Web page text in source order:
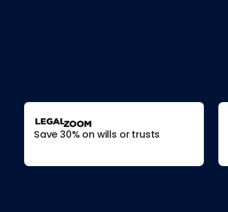
Save 30% on wills or trusts